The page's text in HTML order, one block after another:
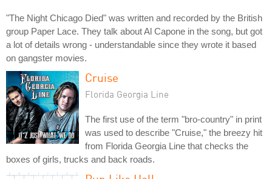
"The Night Chicago Died" was written and recorded by the British
group Paper Lace. They talk about Al Capone in the song, but got
a lot of details wrong - understandable since they wrote it based
on gangster movies.
Cruise
Florida Georgia Line
The first use of the term "bro-country" in print
was used to describe "Cruise," the breezy hit
from Florida Georgia Line that checks the
boxes of girls, trucks and back roads.